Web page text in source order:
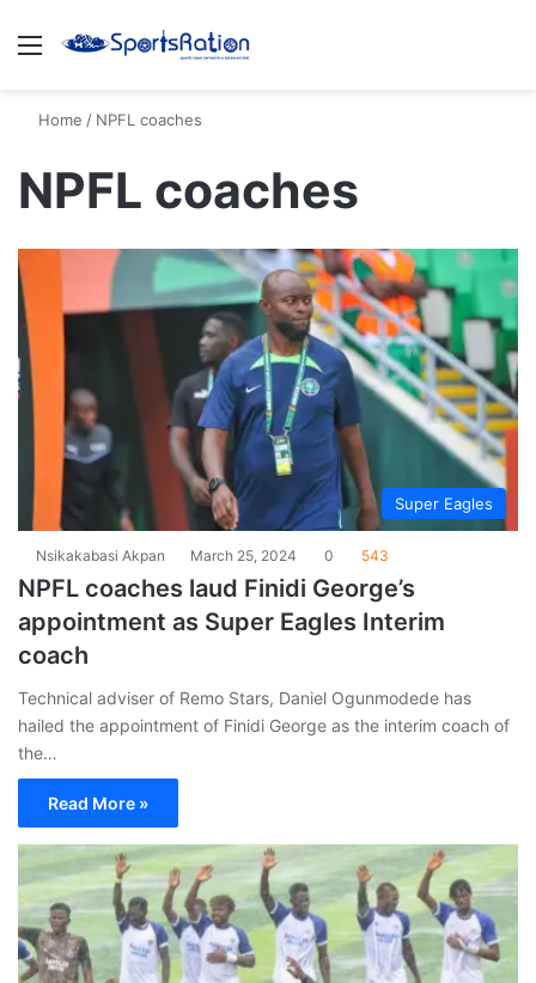
Menu
Home / NPFL coaches
NPFL coaches
Super Eagles
Nsikakabasi Akpan March 25, 2024 0 543
NPFL coaches laud Finidi George’s
appointment as Super Eagles Interim
coach
Technical adviser of Remo Stars, Daniel Ogunmodede has
hailed the appointment of Finidi George as the interim coach of
the…
Read More »